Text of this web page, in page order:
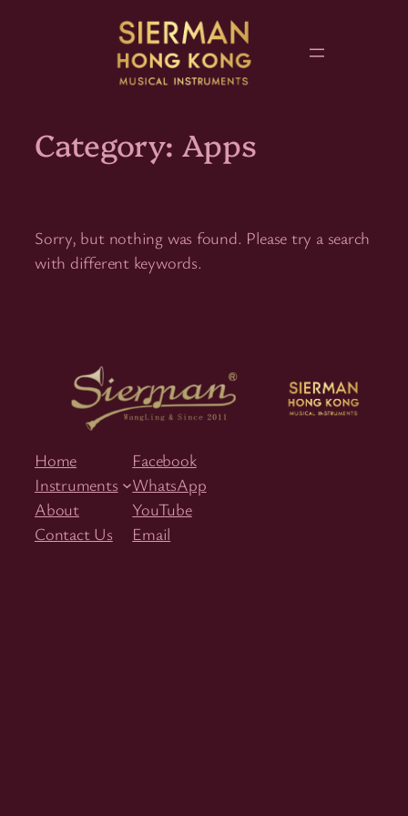
Category: Apps
Sorry, but nothing was found. Please try a search
with different keywords.
Home
Instruments
About
Contact Us
Facebook
WhatsApp
YouTube
Email